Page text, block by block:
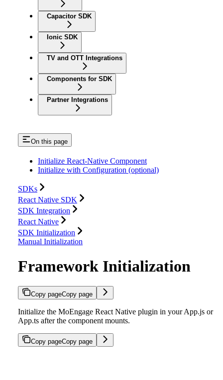
Capacitor SDK
Ionic SDK
TV and OTT Integrations
Components for SDK
Partner Integrations
On this page
Initialize React-Native Component
Initialize with Configuration (optional)
SDKs
React Native SDK
SDK Integration
React Native
SDK Initialization
Manual Initialization
Framework Initialization
Copy pageCopy page
Initialize the MoEngage React Native plugin in your App.js or
App.ts after the component mounts.
Copy pageCopy page